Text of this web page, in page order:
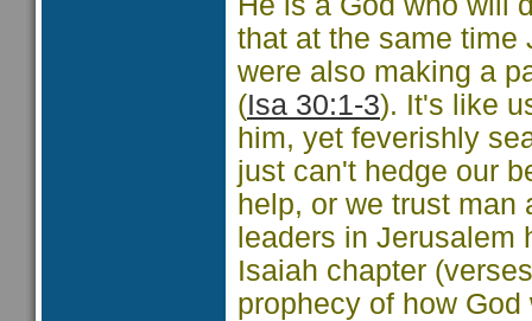
that at the same time
were also making a
(Isa 30:1-3). It's like
him, yet feverishly
just can't hedge our
help, or we trust
leaders in
Isaiah chapter
prophecy of how